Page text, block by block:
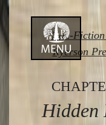
Skip
to
Non-
Ryerson
Hidden